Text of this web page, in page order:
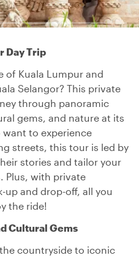
Day Trip
of Kuala Lumpur and
Selangor? This private
through panoramic
gems, and nature at its
to experience
streets, this tour is led by
stories and tailor your
Plus, with private
and drop-off, all you
the ride!
Cultural Gems
countryside to iconic